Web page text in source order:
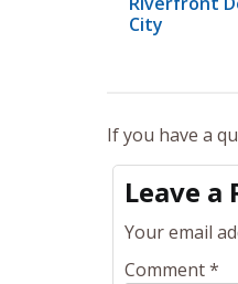
City
If you have a
Leave a
Your email
Comment*